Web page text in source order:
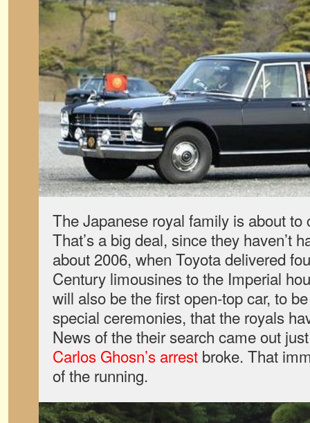
The Japanese royal family is about to
That’s a big deal, since they haven’t
about 2006, when Toyota delivered
Century limousines to the Imperial
will also be the first open-top car, to
special ceremonies, that the royals
News of the their search came out
Carlos Ghosn’s arrest broke. That
of the running.